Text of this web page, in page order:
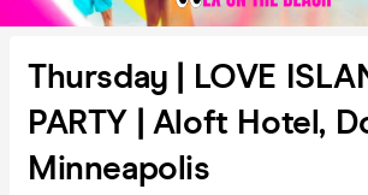
Thursday | LOVE
PARTY | Aloft Hotel,
Minneapolis